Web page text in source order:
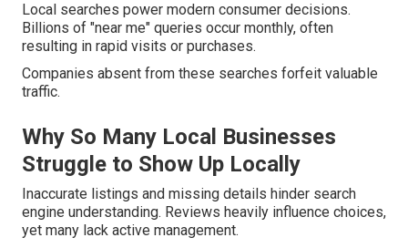
Local searches power modern consumer decisions.
Billions of "near me" queries occur monthly, often
resulting in rapid visits or purchases.
Companies absent from these searches forfeit valuable
traffic.
Why So Many Local Businesses
Struggle to Show Up Locally
Inaccurate listings and missing details hinder search
engine understanding. Reviews heavily influence choices,
yet many lack active management.